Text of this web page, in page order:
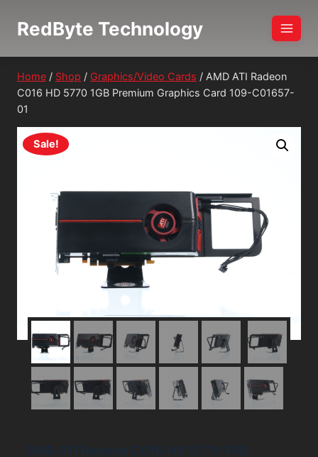
RedByte Technology
Home / Shop / Graphics/Video Cards / AMD ATI Radeon
C016 HD 5770 1GB Premium Graphics Card 109-C01657-
01
Sale!